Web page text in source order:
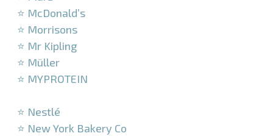
⭐ McDonald’s
⭐ Morrisons
⭐ Mr Kipling
⭐ Müller
⭐ MYPROTEIN
⭐ Nestlé
⭐ New York Bakery Co